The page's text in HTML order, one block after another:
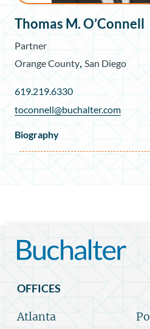
Thomas M. O’Connell
Partner
Orange County San Diego
619.219.6330
toconnell@buchalter.com
Biography
OFFICES
Atlanta